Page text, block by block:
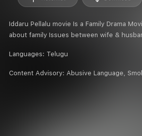
Iddaru Pellalu movie Is a Family Drama
about family Issues between wife &
Languages: Telugu
Content Advisory: Abusive Language,